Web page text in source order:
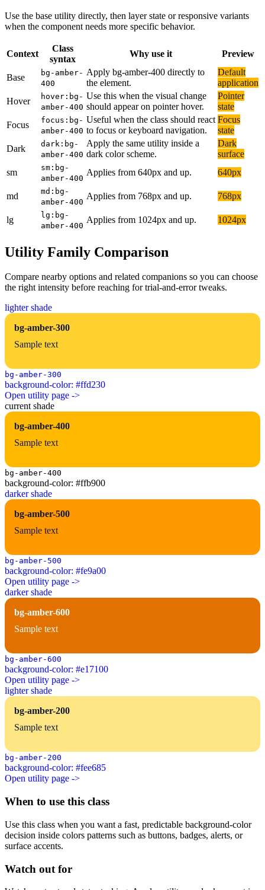
Use the base utility directly, then layer state or responsive variants
when the component needs more specific behavior.
Context
Class
syntax
Why use it Preview
Base
bg-amber-
400
Apply bg-amber-400 directly to
the element.
Default
application
Hover
hover:bg-
amber-400
Use this when the visual change
should appear on pointer hover.
Pointer
state
Focus
focus:bg-
amber-400
Useful when the class should react
to focus or keyboard navigation.
Focus
state
Dark
dark:bg-
amber-400
Apply the same utility inside a
dark color scheme.
Dark
surface
sm
sm:bg-
amber-400
Applies from 640px and up. 640px
md
md:bg-
amber-400
Applies from 768px and up. 768px
lg
lg:bg-
amber-400
Applies from 1024px and up. 1024px
Utility Family Comparison
Compare nearby options and related companions so you can choose
the right intensity before reaching for trial-and-error tweaks.
lighter shade
bg-amber-300
Sample text
bg-amber-300
background-color: #ffd230
Open utility page ->
current shade
bg-amber-400
Sample text
bg-amber-400
background-color: #ffb900
darker shade
bg-amber-500
Sample text
bg-amber-500
background-color: #fe9a00
Open utility page ->
darker shade
bg-amber-600
Sample text
bg-amber-600
background-color: #e17100
Open utility page ->
lighter shade
bg-amber-200
Sample text
bg-amber-200
background-color: #fee685
Open utility page ->
When to use this class
Use this class when you want a fast, predictable background-color
decision inside colors patterns such as buttons, badges, alerts, or
surface accents.
Watch out for